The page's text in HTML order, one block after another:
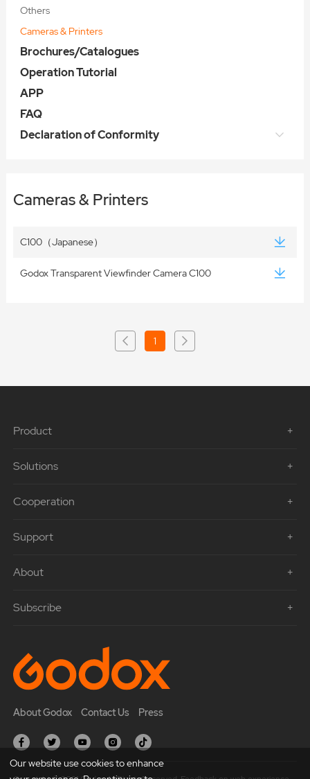
Others
Cameras & Printers
Brochures/Catalogues
Operation Tutorial
APP
FAQ
Declaration of Conformity
Cameras & Printers
C100（Japanese）
Godox Transparent Viewfinder Camera C100
1
Product
Solutions
Cooperation
Support
About
Subscribe
About Godox Contact Us Press
Our website use cookies to enhance